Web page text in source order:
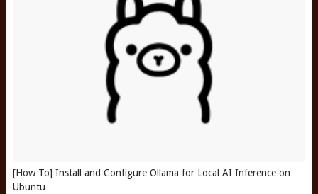
[How To] Install and Configure Ollama for Local AI Inference on
Ubuntu